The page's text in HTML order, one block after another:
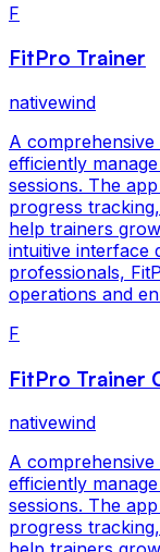
F
FitPro Trainer
nativewind
A
efficiently
sessions. The
progress
help trainers
intuitive interface
professionals,
operations and
F
FitPro Trainer
nativewind
A
efficiently
sessions. The
progress